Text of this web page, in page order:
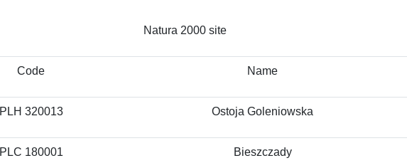
Natura 2000 site
Code Name
PLH 320013 Ostoja Goleniowska
PLC 180001 Bieszczady